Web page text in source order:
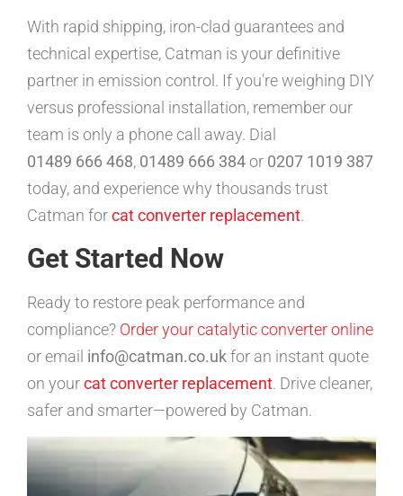
With rapid shipping, iron-clad guarantees and
technical expertise, Catman is your definitive
partner in emission control. If you’re weighing DIY
versus professional installation, remember our
team is only a phone call away. Dial
01489 666 468, 01489 666 384or 0207 1019 387
today, and experience why thousands trust
Catman forcat converter replacement.
Get Started Now
Ready to restore peak performance and
compliance? Order your catalytic converter online
or email info@catman.co.ukfor an instant quote
on yourcat converter replacement. Drive cleaner,
safer and smarter—powered by Catman.